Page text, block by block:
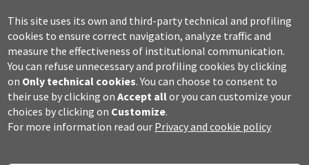
URP – Public Relations Office
Campus useful numbers
Map
Legal notes and copyright-privacy
Accessibility
Cookie settings
This site uses its own and third-party technical and profiling
cookies to ensure correct navigation, analyze traffic and
measure the effectiveness of institutional communication.
You can refuse unnecessary and profiling cookies by clicking
on Only technical cookies. You can choose to consent to
their use by clicking onAccept allor you can customize your
choices by clicking on Customize.
For more information read our Privacy and cookie policy